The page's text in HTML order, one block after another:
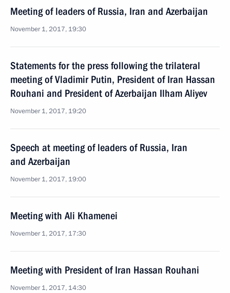
Meeting of leaders of Russia, Iran and Azerbaijan
November 1, 2017, 19:30
Statements for the press following the trilateral
meeting of Vladimir Putin, President of Iran Hassan
Rouhani and President of Azerbaijan Ilham Aliyev
November 1, 2017, 19:20
Speech at meeting of leaders of Russia, Iran
and Azerbaijan
November 1, 2017, 19:00
Meeting with Ali Khamenei
November 1, 2017, 17:30
Meeting with President of Iran Hassan Rouhani
November 1, 2017, 14:30